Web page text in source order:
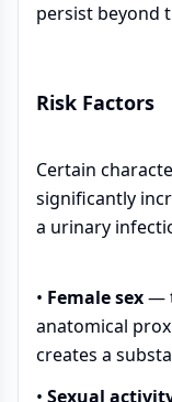
persist beyond
Risk Factors
Certain
significantly
a urinary
• Female sex—
anatomical
creates a
• Sexual